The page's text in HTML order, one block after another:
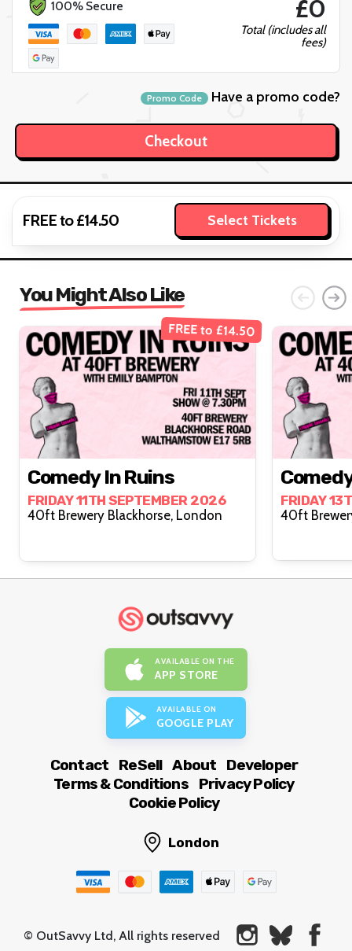
100% Secure
£0
Total (includes all
fees)
Promo Code Have a promo code?
FREE to £14.50 Select Tickets
You Might Also Like
FREE to £14.50
Comedy In Ruins
FRIDAY 11TH SEPTEMBER 2026
40ft Brewery Blackhorse, London
FRIDAY
AVAILABLE ON THE
APP STORE
AVAILABLE ON
GOOGLE PLAY
Contact ReSell About
Developer
Terms & Conditions
Privacy Policy
Cookie Policy
London
© OutSavvy Ltd, All rights reserved